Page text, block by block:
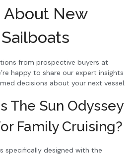
About New
from prospective buyers at
happy to share our expert insights
decisions about your next vessel.
The Sun Odyssey
Family Cruising?
specifically designed with the